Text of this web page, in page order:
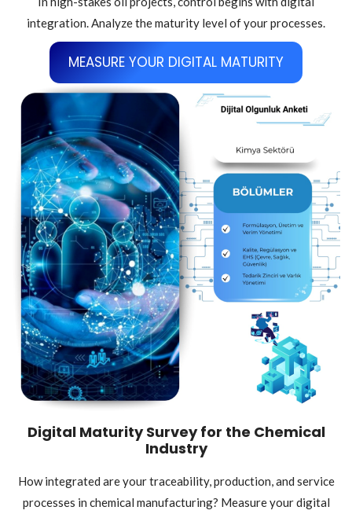
integration. Analyze the maturity level of your processes.
MEASURE YOUR DIGITAL MATURITY
Digital Maturity Survey for the Chemical
Industry
How integrated are your traceability, production, and service
processes in chemical manufacturing? Measure your digital